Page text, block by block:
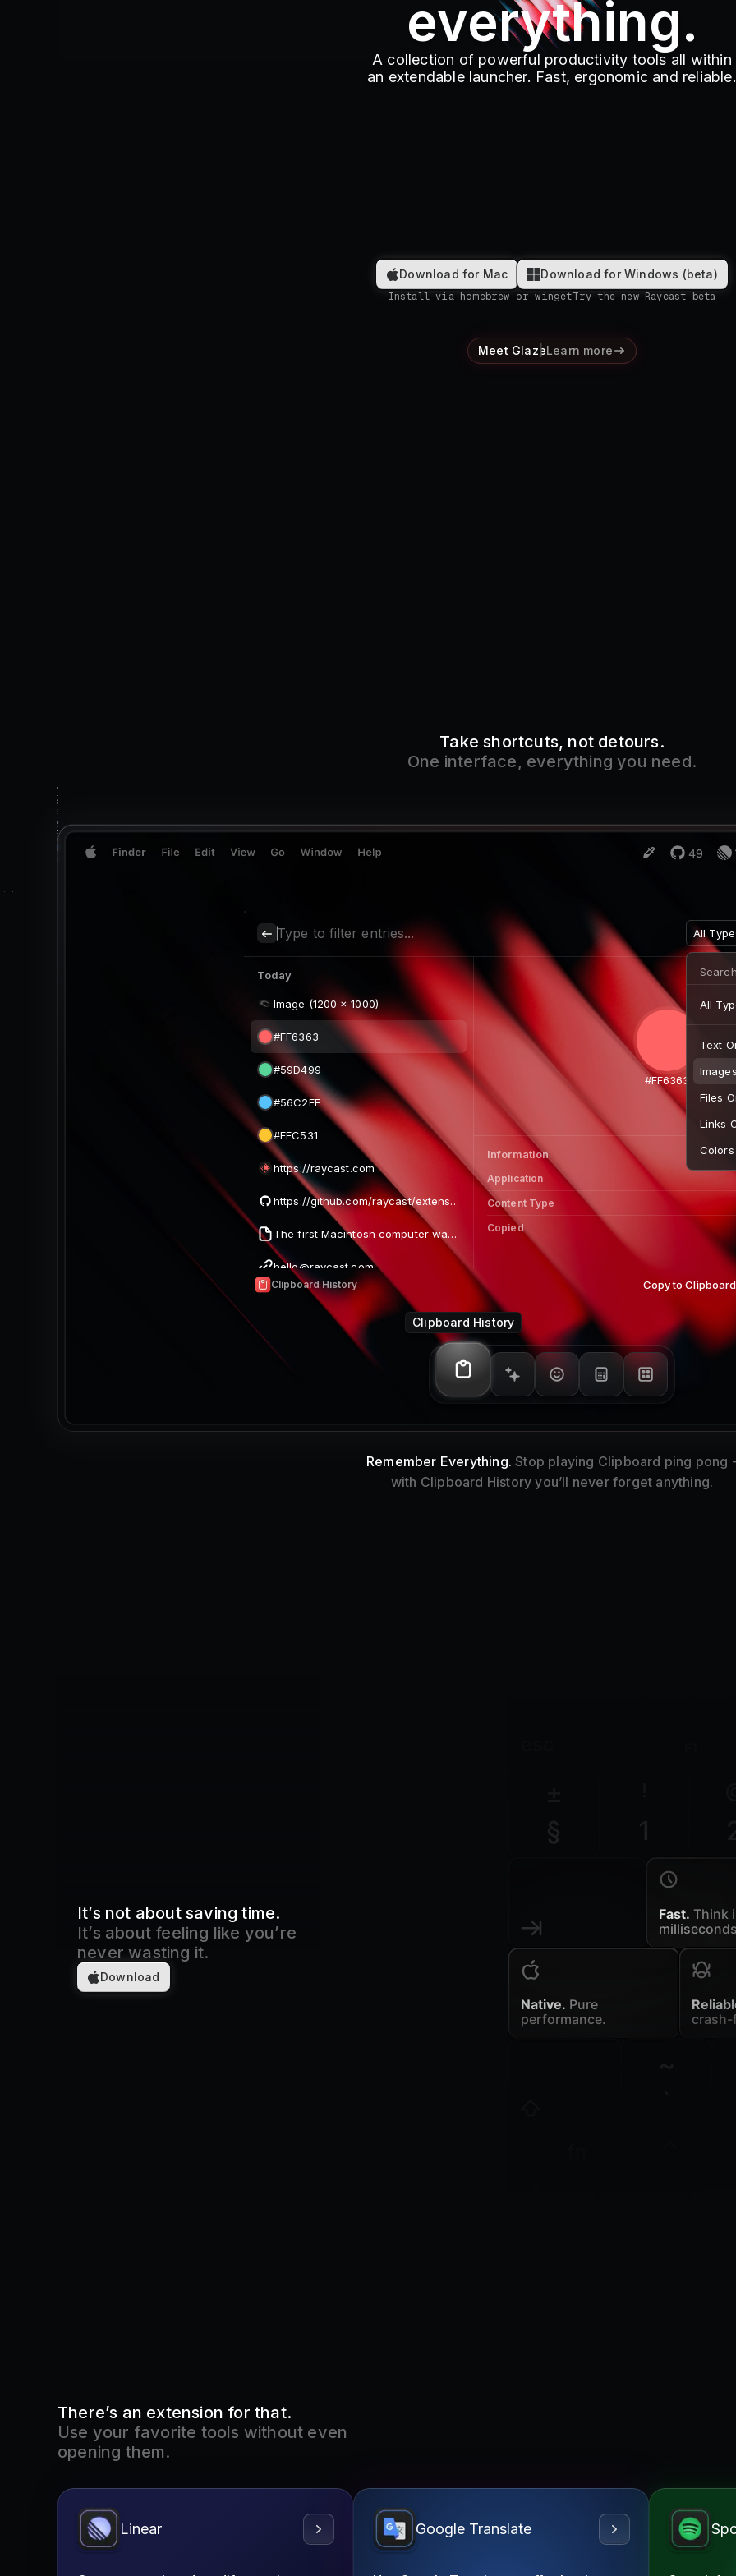
everything.
A collection of powerful productivity tools all within
an extendable launcher. Fast, ergonomic and reliable.
Download for Mac Download for Windows (beta)
Install via homebrew or wingetTry the new Raycast beta
Meet GlazeLearn more
Take shortcuts, not detours.
One interface, everything you need.
Type to filter entries... Images
Today
Image (1200 x 1000)
Two Mangos (640 x 427)
magic.png (640 x 360)
Image (842 x 420)
Information
Application
Content Type
Path
~/
Dimensions
Copied
Clipboard History Copy to Clipboard
Clipboard History
Remember Everything. Stop playing Clipboard ping pong
with Clipboard History you’ll never forget anything.
It’s not about saving time.
It’s about feeling like you’re
never wasting it.
Download
§
1
Fast. Think
Native. Pure
performance.
crash-
There’s an extension for that.
Use your favorite tools without even
opening them.
Linear Google Translate